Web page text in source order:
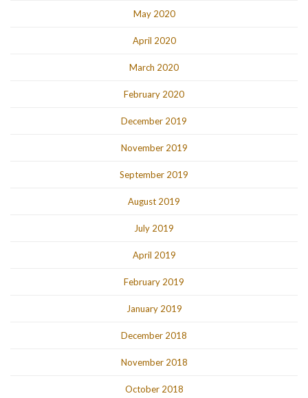
May 2020
April 2020
March 2020
February 2020
December 2019
November 2019
September 2019
August 2019
July 2019
April 2019
February 2019
January 2019
December 2018
November 2018
October 2018